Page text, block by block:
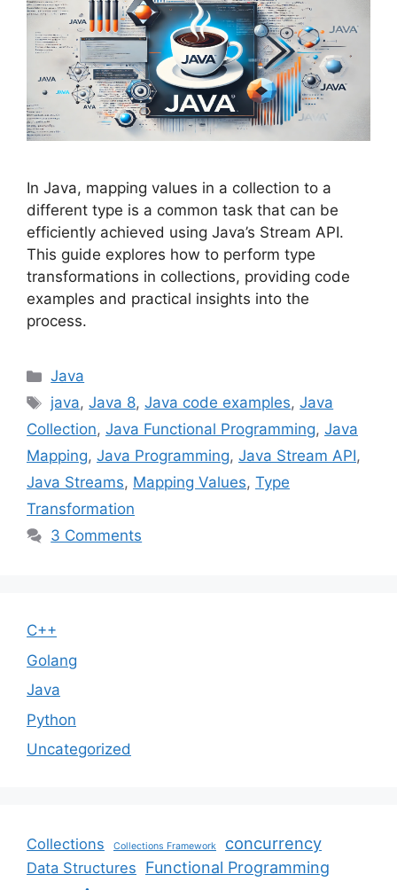
In Java, mapping values in a collection to a
different type is a common task that can be
efficiently achieved using Java’s Stream API.
This guide explores how to perform type
transformations in collections, providing code
examples and practical insights into the
process.
Categories
Java
Tags
java,Java 8,Java code examples,Java
Collection, Java Functional Programming, Java
Mapping, Java Programming, Java Stream API,
Java Streams, Mapping Values, Type
Transformation
3 Comments
C++
Golang
Java
Python
Uncategorized
Collections Collections Framework concurrency
Data Structures Functional Programming